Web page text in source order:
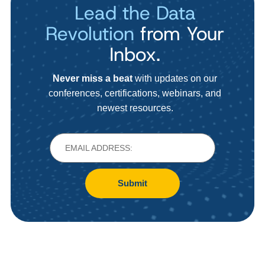
Lead the Data
Revolution from Your
Inbox.
Never miss a beat with updates on our
conferences, certifications, webinars, and
newest resources.
Submit